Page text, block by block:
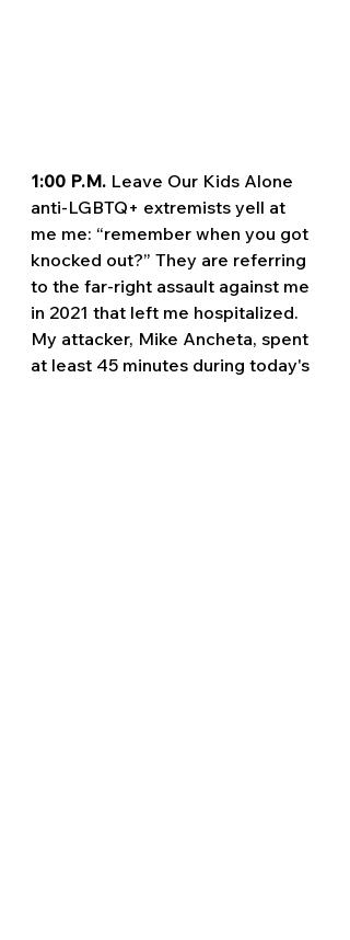
1:00 P.M. Leave Our Kids Alone
anti-LGBTQ+ extremists yell at
me me: “remember when you got
knocked out?” They are referring
to the far-right assault against me
in 2021 that left me hospitalized.
My attacker, Mike Ancheta, spent
at least 45 minutes during today's